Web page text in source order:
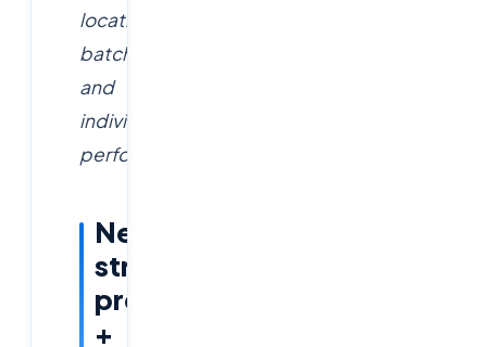
location,
batch
and
individual
performance.
Need
structured
prep
+